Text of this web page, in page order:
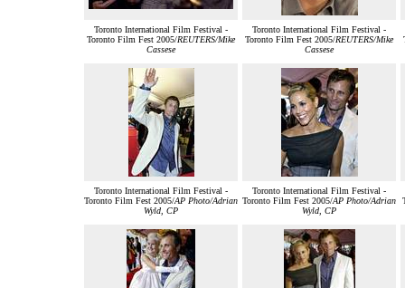
Toronto International Film Festival -
Toronto Film Fest 2005/REUTERS/Mike
Cassese
Toronto International Film Festival -
Toronto Film Fest 2005/REUTERS/Mike
Cassese
Toronto International Film Festival -
Toronto Film Fest 2005/AP Photo/Adrian
Wyld, CP
Toronto International Film Festival -
Toronto Film Fest 2005/AP Photo/Adrian
Wyld, CP